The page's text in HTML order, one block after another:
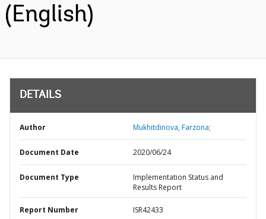
(English)
DETAILS
Author Mukhitdinova, Farzona;
Document Date 2020/06/24
Document Type
Implementation Status and
Results Report
Report Number ISR42433